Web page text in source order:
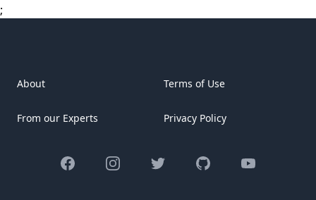
;
About
From our Experts
Terms of Use
Privacy Policy
FacebookInstagramTwitter GitHub YouTube